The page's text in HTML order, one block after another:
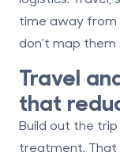
time away from
don't map
Travel
that
Build out the
treatment. That